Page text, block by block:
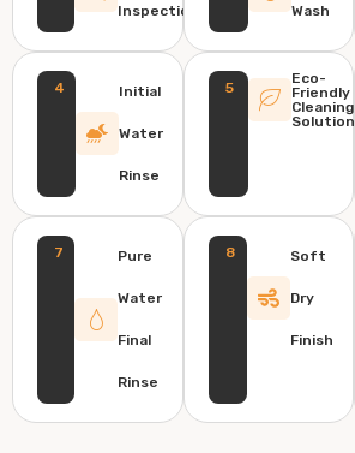
Inspection Wash
4 Initial
Water
Rinse
5
Eco-
Friendly
Cleaning
Solution
7 Pure
Water
Final
Rinse
8 Soft
Dry
Finish